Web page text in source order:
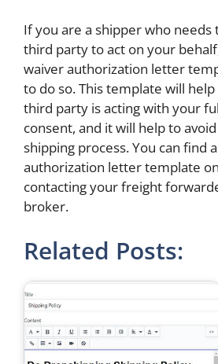
If you are a shipper who needs
third party to act on your
waiver authorization letter
to do so. This template will
third party is acting with your
consent, and it will help to
shipping process. You can find
authorization letter template
contacting your freight
broker.
Related Posts: